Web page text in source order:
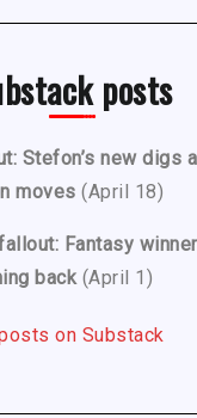
posts
Stefon’s new digs
moves (April 18)
Fantasy
back (April 1)
on Substack